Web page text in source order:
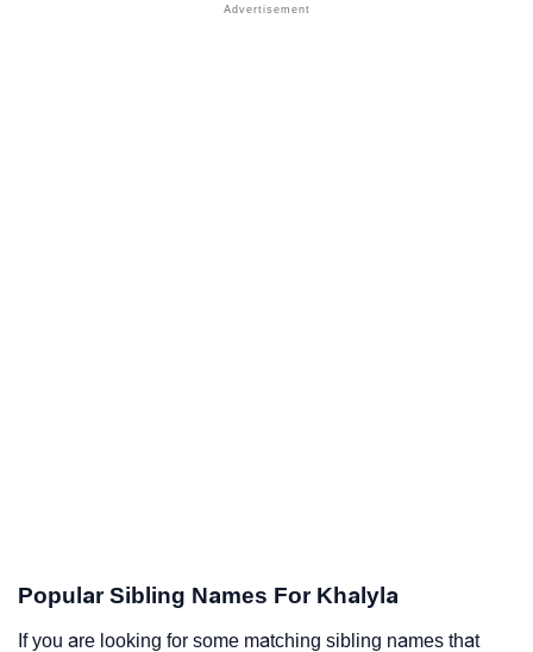
Popular Sibling Names For Khalyla
If you are looking for some matching sibling names that